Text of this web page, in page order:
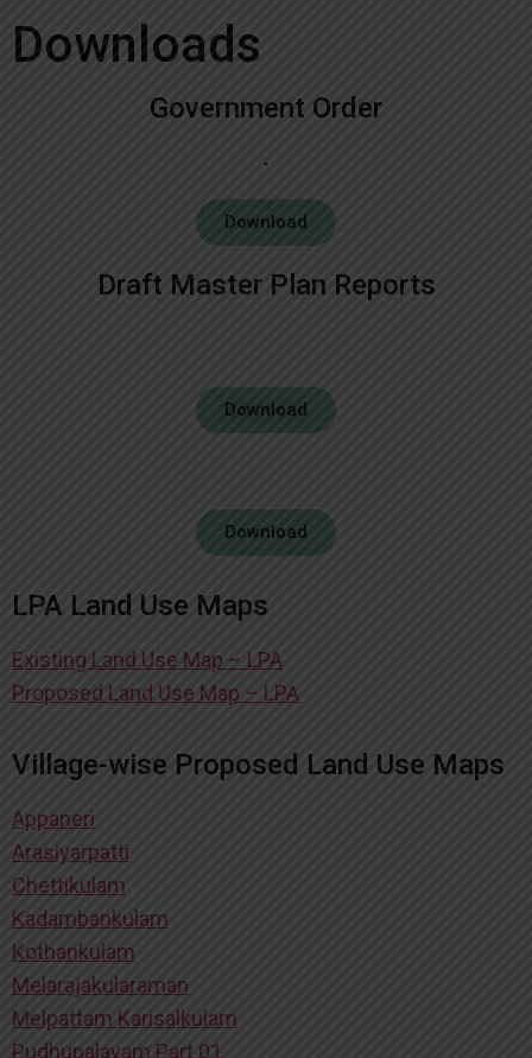
Downloads
Government Order
Download
Draft Master Plan Reports
Download
Download
LPA Land Use Maps
Existing Land Use Map – LPA
Proposed Land Use Map – LPA
Village-wise Proposed Land Use Maps
Appaneri
Arasiyarpatti
Chettikulam
Kadambankulam
Kothankulam
Melarajakularaman
Melpattam Karisalkulam
Pudhupalayam Part 01